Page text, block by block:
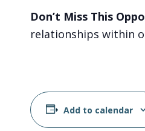
Don’t Miss This
relationships within
Add to calendar